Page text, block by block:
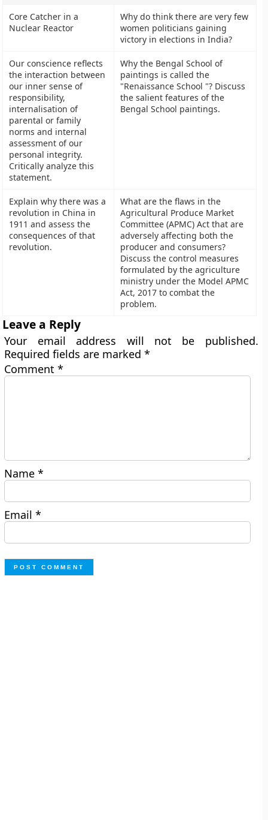
Core Catcher in a
Nuclear Reactor
Why do think there are very few
women politicians gaining
victory in elections in India?
Our conscience reflects
the interaction between
our inner sense of
responsibility,
internalisation of
parental or family
norms and internal
assessment of our
personal integrity.
Critically analyze this
statement.
Why the Bengal School of
paintings is called the
"Renaissance School "? Discuss
the salient features of the
Bengal School paintings.
Explain why there was a
revolution in China in
1911 and assess the
consequences of that
revolution.
What are the flaws in the
Agricultural Produce Market
Committee (APMC) Act that are
adversely affecting both the
producer and consumers?
Discuss the control measures
formulated by the agriculture
ministry under the Model APMC
Act, 2017 to combat the
problem.
Leave a Reply
Your email address will not be published.
Required fields are marked*
Comment*
Name*
Email*